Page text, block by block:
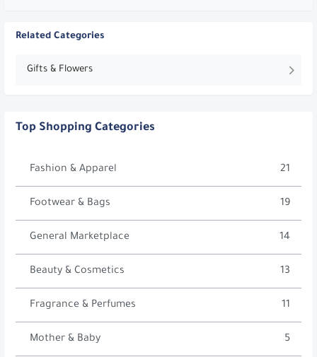
Related Categories
Gifts & Flowers
Top Shopping Categories
Fashion & Apparel 21
Footwear & Bags 19
General Marketplace 14
Beauty & Cosmetics 13
Fragrance & Perfumes 11
Mother & Baby 5